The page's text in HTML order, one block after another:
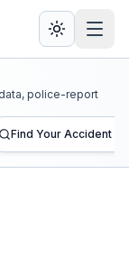
police-report
Find Your Accident